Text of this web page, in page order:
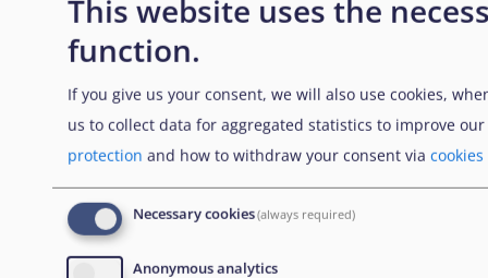
NEWSLETTER
Subscribe to our newsletter
CONTACT US
This website uses the
function.
If you give us your consent, we will also use cookies,
us to collect data for aggregated statistics to improve
protection and how to withdraw your consent via
Necessary cookies(always required)
Anonymous analytics